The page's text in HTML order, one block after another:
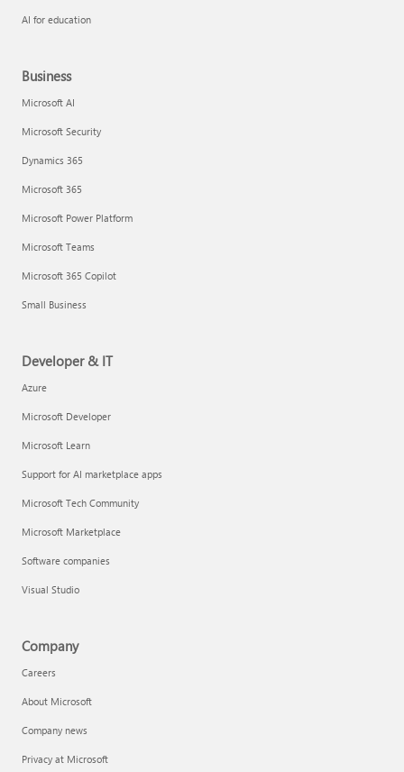
AI for education
Business
Microsoft AI
Microsoft Security
Dynamics 365
Microsoft 365
Microsoft Power Platform
Microsoft Teams
Microsoft 365 Copilot
Small Business
Developer & IT
Azure
Microsoft Developer
Microsoft Learn
Support for AI marketplace apps
Microsoft Tech Community
Microsoft Marketplace
Software companies
Visual Studio
Company
Careers
About Microsoft
Company news
Privacy at Microsoft